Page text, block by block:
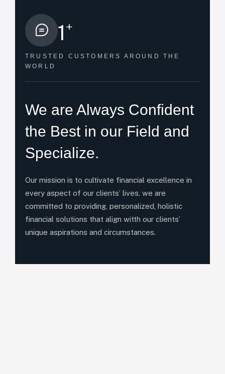
1+
TRUSTED CUSTOMERS AROUND THE
WORLD
We are Always Confident
the Best in our Field and
Specialize.
Our mission is to cultivate financial excellence in
every aspect of our clients’ lives. we are
committed to providing, personalized, holistic
financial solutions that align witth our clients’
unique aspirations and circumstances.